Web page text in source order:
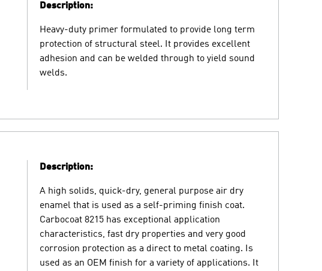
Description:
Heavy-duty primer formulated to provide long term
protection of structural steel. It provides excellent
adhesion and can be welded through to yield sound
welds.
Description:
A high solids, quick-dry, general purpose air dry
enamel that is used as a self-priming finish coat.
Carbocoat 8215 has exceptional application
characteristics, fast dry properties and very good
corrosion protection as a direct to metal coating. Is
used as an OEM finish for a variety of applications. It